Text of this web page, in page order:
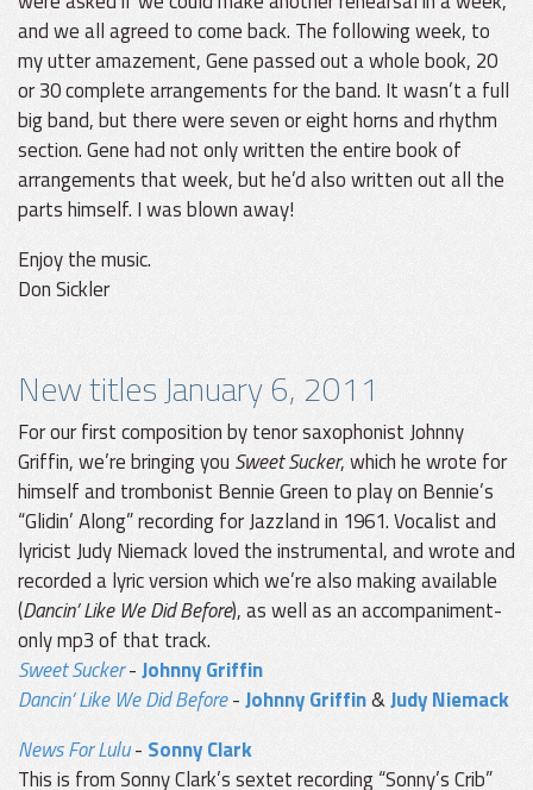
and we all agreed to come back. The following week, to
my utter amazement, Gene passed out a whole book, 20
or 30 complete arrangements for the band. It wasn’t a full
big band, but there were seven or eight horns and rhythm
section. Gene had not only written the entire book of
arrangements that week, but he’d also written out all the
parts himself. I was blown away!
Enjoy the music.
Don Sickler
New titles January 6, 2011
For our first composition by tenor saxophonist Johnny
Griffin, we’re bringing you Sweet Sucker, which he wrote for
himself and trombonist Bennie Green to play on Bennie’s
“Glidin’ Along” recording for Jazzland in 1961. Vocalist and
lyricist Judy Niemack loved the instrumental, and wrote and
recorded a lyric version which we’re also making available
(Dancin’ Like We Did Before), as well as an accompaniment-
only mp3 of that track.
Sweet Sucker-Johnny Griffin
Dancin’ Like We Did Before-Johnny Griffin&Judy Niemack
News For Lulu- Sonny Clark
This is from Sonny Clark’s sextet recording “Sonny’s Crib”